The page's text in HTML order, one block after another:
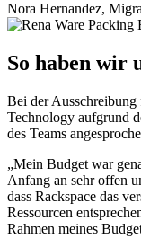
Nora Hernandez,
So haben wir
Bei der Ausschreibung
Technology aufgrund
des Teams
„Mein Budget war
Anfang an sehr offen
dass Rackspace das
Ressourcen
Rahmen meines